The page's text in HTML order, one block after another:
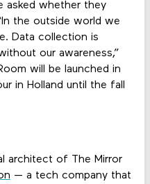
asked whether they
the outside world we
Data collection is
our awareness,”
will be launched in
in Holland until the fall
architect of The Mirror
— a tech company that